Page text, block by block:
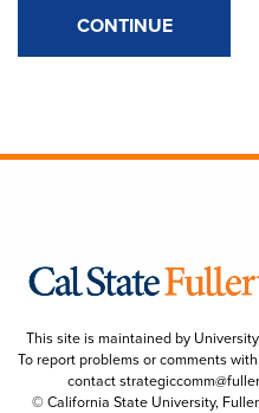
CONTINUE
This site is maintained by
To report problems or comments
contact
© California State University,